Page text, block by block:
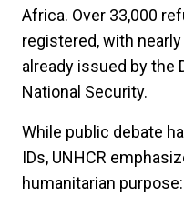
Africa. Over 33,000
registered, with
already issued by the
National Security.
While public debate
IDs, UNHCR
humanitarian